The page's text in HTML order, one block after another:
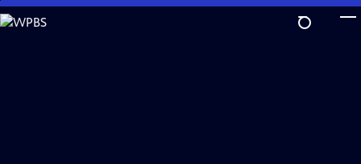
Skip
to